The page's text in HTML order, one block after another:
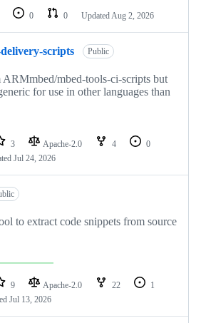
0 0 Updated Aug 2, 2026
scripts Public
mbed-tools-ci-scripts but
for use in other languages than
3 Apache-2.0 4
0
Jul 24, 2026
to extract code snippets from source
9 Apache-2.0 22
1
Jul 13, 2026